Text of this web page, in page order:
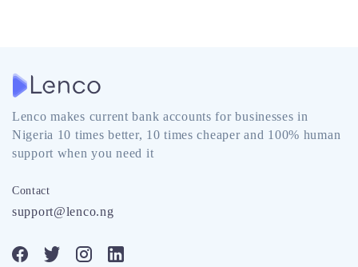
Lenco makes current bank accounts for businesses in
Nigeria 10 times better, 10 times cheaper and 100% human
support when you need it
Contact
support@lenco.ng